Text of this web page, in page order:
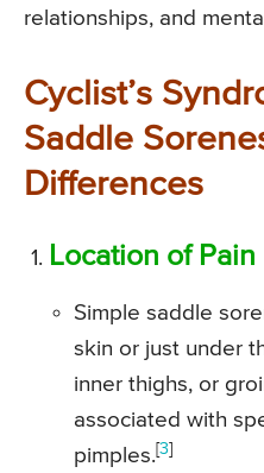
relationships, and
Cyclist’s
Saddle
Differences
Location of Pain
Simple saddle
skin or just under
inner thighs, or
associated with
pimples.[3]